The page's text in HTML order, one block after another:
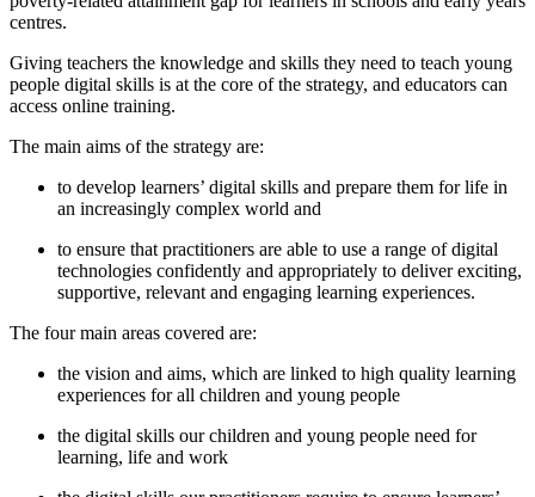
centres.
Giving teachers the knowledge and skills they need to teach young
people digital skills is at the core of the strategy, and educators can
access online training.
The main aims of the strategy are:
to develop learners’ digital skills and prepare them for life in
an increasingly complex world and
to ensure that practitioners are able to use a range of digital
technologies confidently and appropriately to deliver exciting,
supportive, relevant and engaging learning experiences.
The four main areas covered are:
the vision and aims, which are linked to high quality learning
experiences for all children and young people
the digital skills our children and young people need for
learning, life and work